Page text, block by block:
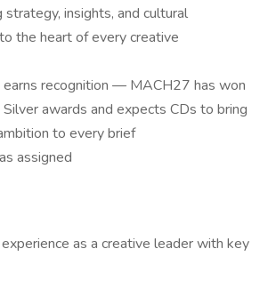
strategy, insights, and cultural
the heart of every creative
recognition — MACH27 has won
Silver awards and expects CDs to bring
to every brief
assigned
as a creative leader with key